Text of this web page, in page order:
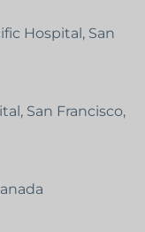
Hospital, San
San Francisco,